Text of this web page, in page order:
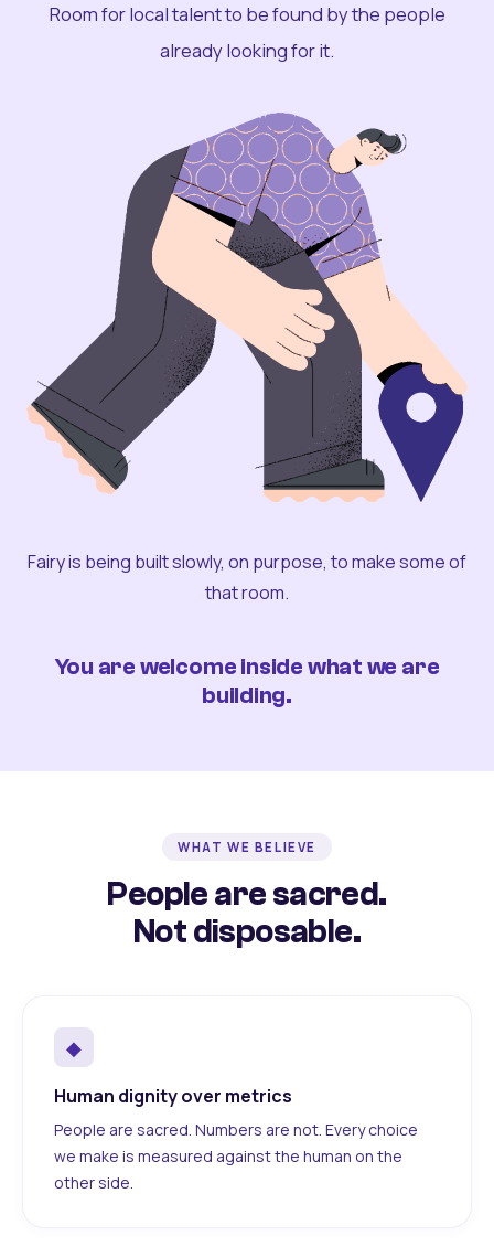
Room for local talent to be found by the people
already looking for it.
Fairy is being built slowly, on purpose, to make some of
that room.
You are welcome inside what we are
building.
WHAT WE BELIEVE
People are sacred.
Not disposable.
◆
Human dignity over metrics
People are sacred. Numbers are not. Every choice
we make is measured against the human on the
other side.